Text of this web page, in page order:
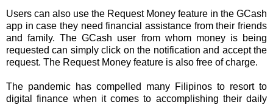
Users can also use the Request Money feature in the GCash
app in case they need financial assistance from their friends
and family. The GCash user from whom money is being
requested can simply click on the notification and accept the
request. The Request Money feature is also free of charge.
The pandemic has compelled many Filipinos to resort to
digital finance when it comes to accomplishing their daily